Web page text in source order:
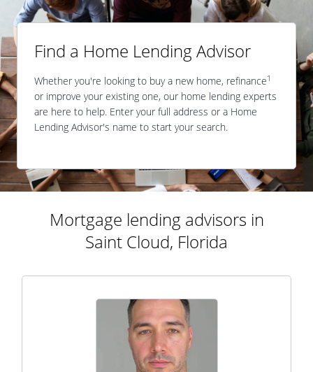
Find a Home Lending Advisor
Whether you're looking to buy a new home, refinance1
or improve your existing one, our home lending experts
are here to help. Enter your full address or a Home
Lending Advisor's name to start your search.
Mortgage lending advisors in
Saint Cloud, Florida